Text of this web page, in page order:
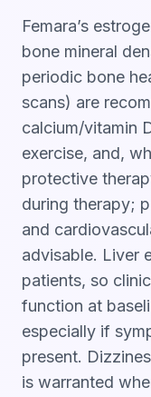
Femara’s
bone mineral
periodic bone
scans) are
calcium/vitamin
exercise, and,
protective
during therapy;
and
advisable. Liver
patients, so
function at
especially if
present.
is warranted